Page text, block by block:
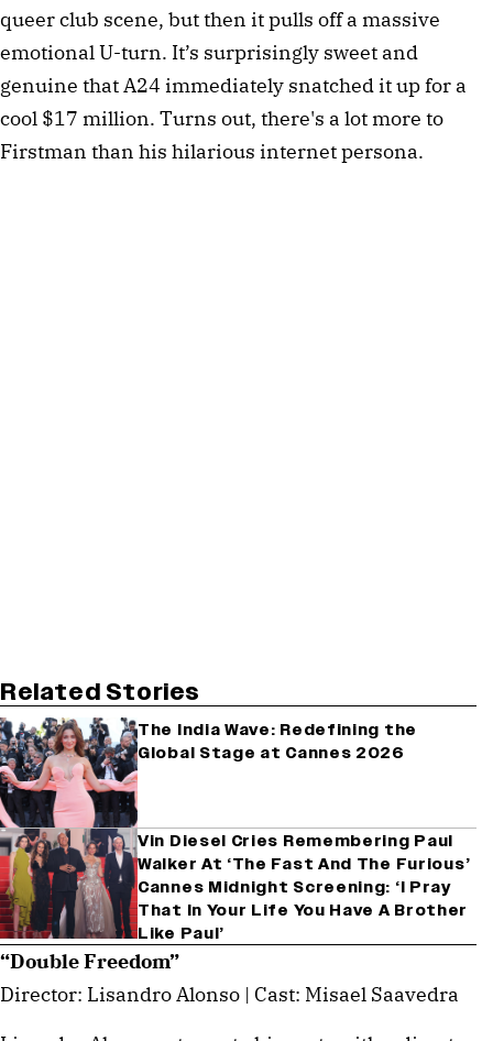
queer club scene, but then it pulls off a massive
emotional U-turn. It’s surprisingly sweet and
genuine that A24 immediately snatched it up for a
cool $17 million. Turns out, there's a lot more to
Firstman than his hilarious internet persona.
Related Stories
The India Wave: Redefining the
Global Stage at Cannes 2026
Vin Diesel Cries Remembering Paul
Walker At ‘The Fast And The Furious’
Cannes Midnight Screening: ‘I Pray
That In Your Life You Have A Brother
Like Paul’
“Double Freedom”
Director: Lisandro Alonso | Cast: Misael Saavedra